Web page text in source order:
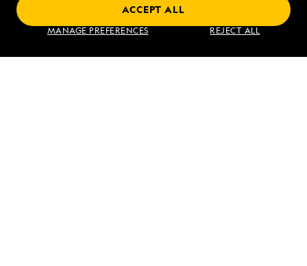
MANAGE PREFERENCES REJECT ALL
ACCEPT ALL
Find an Expedition